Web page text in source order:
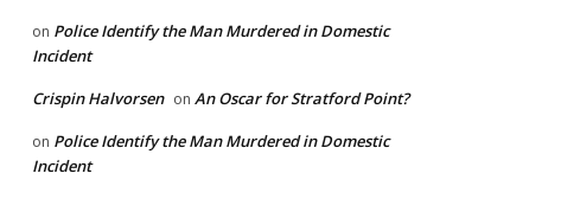
on Police Identify the Man Murdered in Domestic
Incident
Crispin Halvorsen on An Oscar for Stratford Point?
on Police Identify the Man Murdered in Domestic
Incident